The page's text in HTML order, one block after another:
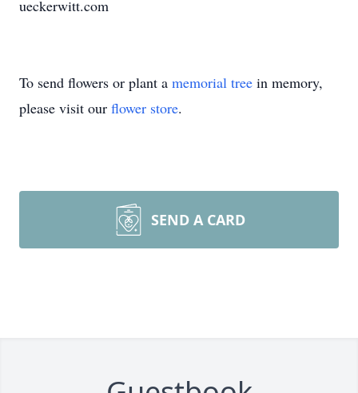
ueckerwitt.com
To send flowers or plant a memorial tree in memory,
please visit our flower store.
SEND A CARD